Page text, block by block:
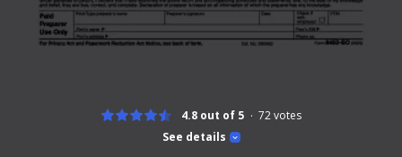
See details
4.8 out of 5 72votes